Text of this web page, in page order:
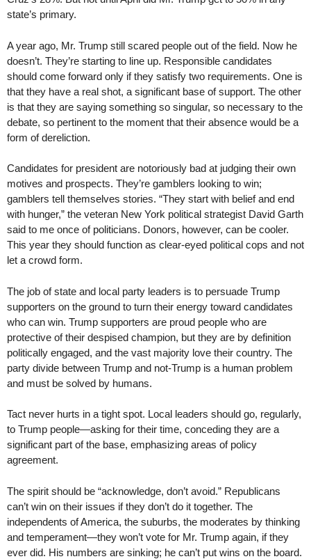
state’s primary.
A year ago, Mr. Trump still scared people out of the field. Now he
doesn’t. They’re starting to line up. Responsible candidates
should come forward only if they satisfy two requirements. One is
that they have a real shot, a significant base of support. The other
is that they are saying something so singular, so necessary to the
debate, so pertinent to the moment that their absence would be a
form of dereliction.
Candidates for president are notoriously bad at judging their own
motives and prospects. They’re gamblers looking to win;
gamblers tell themselves stories. “They start with belief and end
with hunger,” the veteran New York political strategist David Garth
said to me once of politicians. Donors, however, can be cooler.
This year they should function as clear-eyed political cops and not
let a crowd form.
The job of state and local party leaders is to persuade Trump
supporters on the ground to turn their energy toward candidates
who can win. Trump supporters are proud people who are
protective of their despised champion, but they are by definition
politically engaged, and the vast majority love their country. The
party divide between Trump and not-Trump is a human problem
and must be solved by humans.
Tact never hurts in a tight spot. Local leaders should go, regularly,
to Trump people—asking for their time, conceding they are a
significant part of the base, emphasizing areas of policy
agreement.
The spirit should be “acknowledge, don’t avoid.” Republicans
can’t win on their issues if they don’t do it together. The
independents of America, the suburbs, the moderates by thinking
and temperament—they won’t vote for Mr. Trump again, if they
ever did. His numbers are sinking; he can’t put wins on the board.